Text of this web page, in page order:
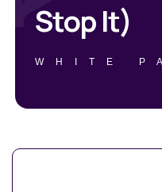
Stop It)
WHITE